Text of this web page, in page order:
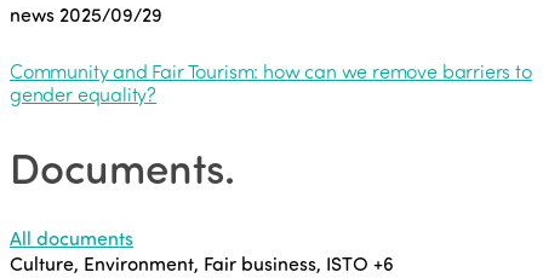
news 2025/09/29
Community and Fair Tourism: how can we remove barriers to
gender equality?
Documents.
All documents
Culture, Environment, Fair business, ISTO +6